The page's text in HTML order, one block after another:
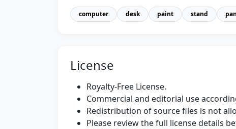
computer desk paint stand
License
Royalty-Free License.
Commercial and editorial use
Redistribution of source files is not
Please review the full license details